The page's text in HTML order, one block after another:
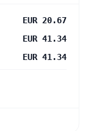
EUR 20.67
EUR 41.34
EUR 41.34